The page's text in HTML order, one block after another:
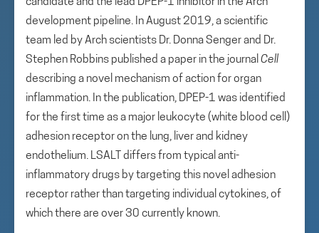
development pipeline. In August 2019, a scientific
team led by Arch scientists Dr. Donna Senger and Dr.
Stephen Robbins published a paper in the journal Cell
describing a novel mechanism of action for organ
inflammation. In the publication, DPEP-1 was identified
for the first time as a major leukocyte (white blood cell)
adhesion receptor on the lung, liver and kidney
endothelium. LSALT differs from typical anti-
inflammatory drugs by targeting this novel adhesion
receptor rather than targeting individual cytokines, of
which there are over 30 currently known.